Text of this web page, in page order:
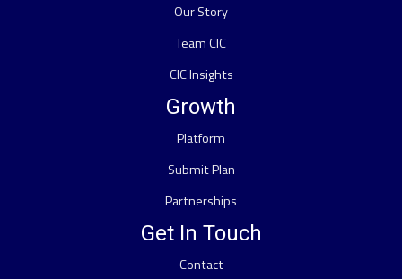
Our Story
Team CIC
CIC Insights
Growth
Platform
Submit Plan
Partnerships
Get In Touch
Contact